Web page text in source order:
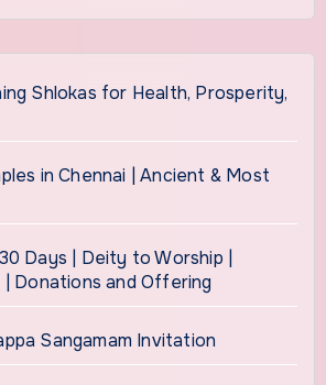
Shlokas for Health, Prosperity,
in Chennai | Ancient & Most
Days | Deity to Worship |
Donations and Offering
Sangamam Invitation